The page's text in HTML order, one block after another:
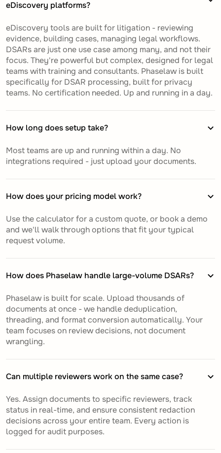
eDiscovery platforms?
eDiscovery tools are built for litigation - reviewing
evidence, building cases, managing legal workflows.
DSARs are just one use case among many, and not their
focus. They're powerful but complex, designed for legal
teams with training and consultants. Phaselaw is built
specifically for DSAR processing, built for privacy
teams. No certification needed. Up and running in a day.
How long does setup take?
Most teams are up and running within a day. No
integrations required - just upload your documents.
How does your pricing model work?
Use the calculator for a custom quote, or book a demo
and we'll walk through options that fit your typical
request volume.
How does Phaselaw handle large-volume DSARs?
Phaselaw is built for scale. Upload thousands of
documents at once - we handle deduplication,
threading, and format conversion automatically. Your
team focuses on review decisions, not document
wrangling.
Can multiple reviewers work on the same case?
Yes. Assign documents to specific reviewers, track
status in real-time, and ensure consistent redaction
decisions across your entire team. Every action is
logged for audit purposes.